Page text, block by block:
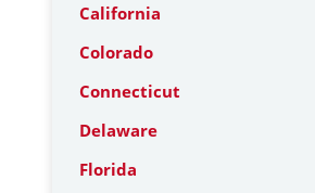
California
Colorado
Connecticut
Delaware
Florida